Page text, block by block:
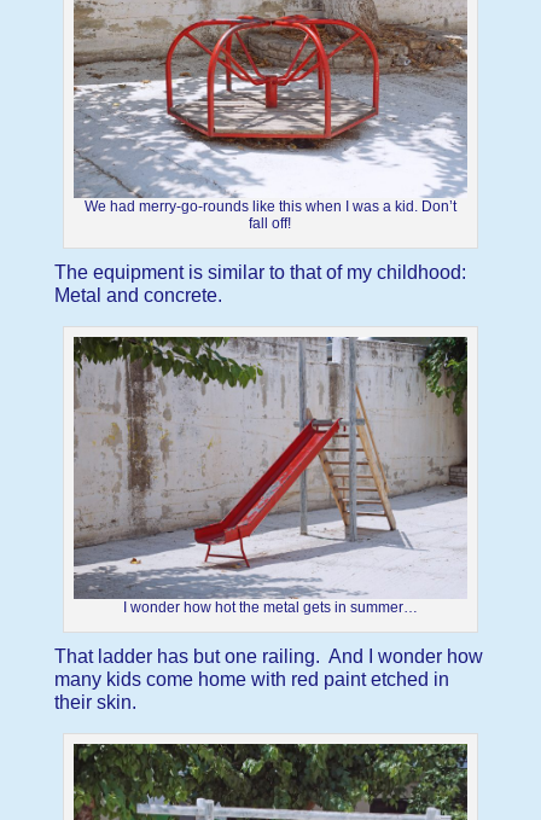
We had merry-go-rounds like this when I was a kid. Don’t
fall off!
The equipment is similar to that of my childhood:
Metal and concrete.
I wonder how hot the metal gets in summer…
That ladder has but one railing. And I wonder how
many kids come home with red paint etched in
their skin.